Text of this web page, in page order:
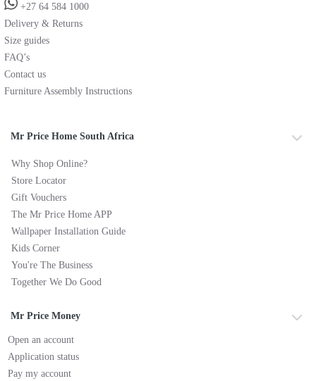
+27 64 584 1000
Delivery & Returns
Size guides
FAQ’s
Contact us
Furniture Assembly Instructions
Mr Price Home South Africa
Why Shop Online?
Store Locator
Gift Vouchers
The Mr Price Home APP
Wallpaper Installation Guide
Kids Corner
You're The Business
Together We Do Good
Mr Price Money
Open an account
Application status
Pay my account